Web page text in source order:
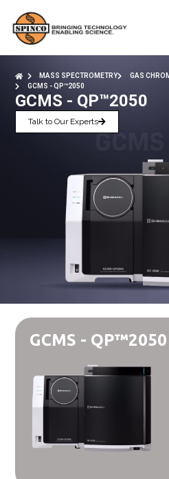
MASS SPECTROMETRY
GAS
GCMS - QP™2050
GCMS - QP™2050
Talk to Our Experts
GCMS - QP™2050